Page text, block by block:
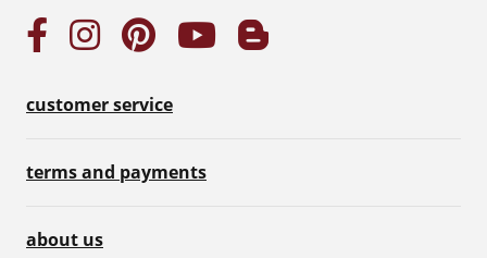
customer service
terms and payments
about us